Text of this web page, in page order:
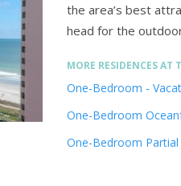
the area’s best
head for the
MORE RESIDENCES AT
One-Bedroom -
One-Bedroom
One-Bedroom Partial